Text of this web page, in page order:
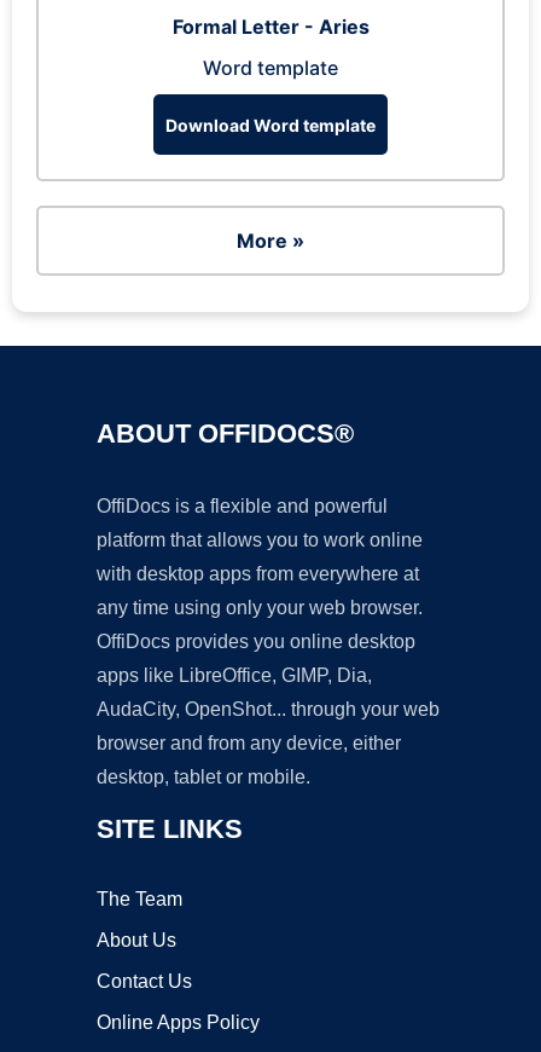
Formal Letter - Aries
Word template
Download Word template
More »
ABOUT OFFIDOCS®
OffiDocs is a flexible and powerful
platform that allows you to work online
with desktop apps from everywhere at
any time using only your web browser.
OffiDocs provides you online desktop
apps like LibreOffice, GIMP, Dia,
AudaCity, OpenShot... through your web
browser and from any device, either
desktop, tablet or mobile.
SITE LINKS
The Team
About Us
Contact Us
Online Apps Policy